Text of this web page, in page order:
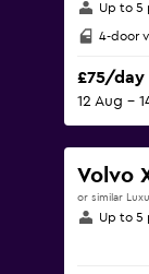
Up to 5
4-door
£75/day
12 Aug -
Volvo
or similar
Up to 5